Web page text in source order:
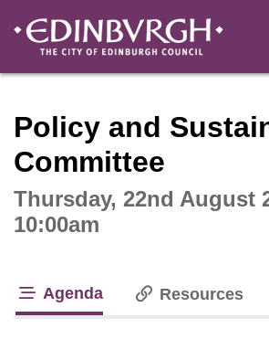
Policy and
Committee
Thursday, 22nd August
10:00am
Agenda Resources